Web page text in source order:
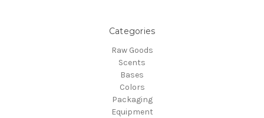
Categories
Raw Goods
Scents
Bases
Colors
Packaging
Equipment